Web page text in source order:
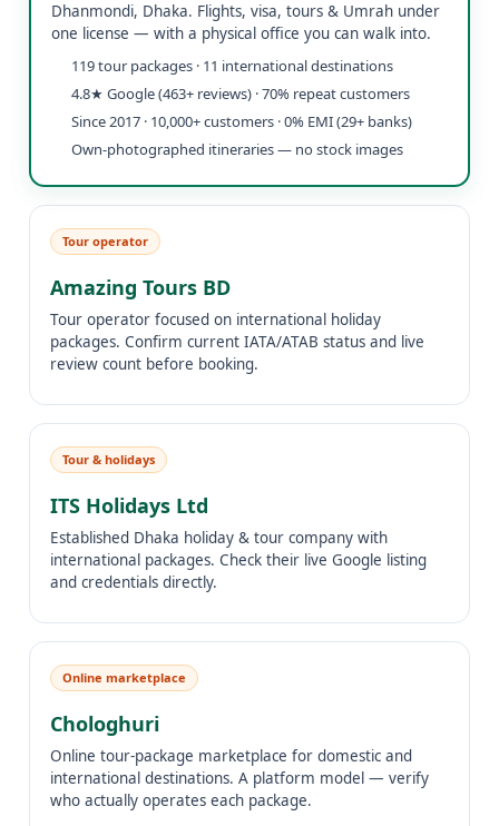
Dhanmondi, Dhaka. Flights, visa, tours & Umrah under
one license — with a physical office you can walk into.
119 tour packages · 11 international destinations
4.8★ Google (463+ reviews) · 70% repeat customers
Since 2017 · 10,000+ customers · 0% EMI (29+ banks)
Own-photographed itineraries — no stock images
Tour operator
Amazing Tours BD
Tour operator focused on international holiday
packages. Confirm current IATA/ATAB status and live
review count before booking.
Tour & holidays
ITS Holidays Ltd
Established Dhaka holiday & tour company with
international packages. Check their live Google listing
and credentials directly.
Online marketplace
Chologhuri
Online tour-package marketplace for domestic and
international destinations. A platform model — verify
who actually operates each package.